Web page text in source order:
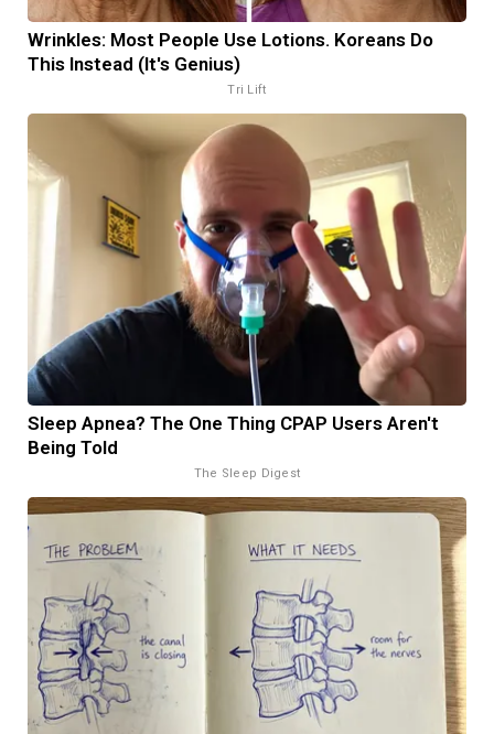
Wrinkles: Most People Use Lotions. Koreans Do
This Instead (It's Genius)
Tri Lift
Sleep Apnea? The One Thing CPAP Users Aren't
Being Told
The Sleep Digest